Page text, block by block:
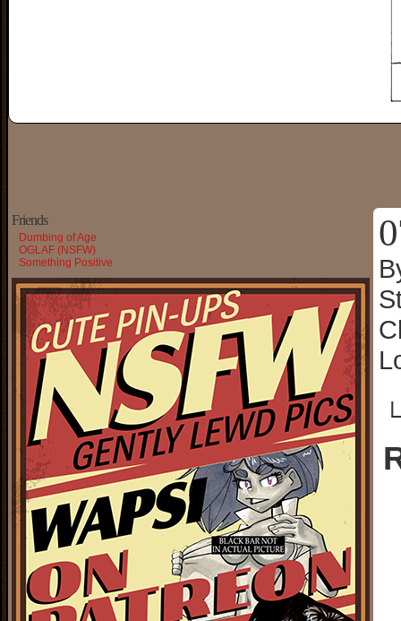
Friends
Dumbing of Age
OGLAF (NSFW)
Something Positive